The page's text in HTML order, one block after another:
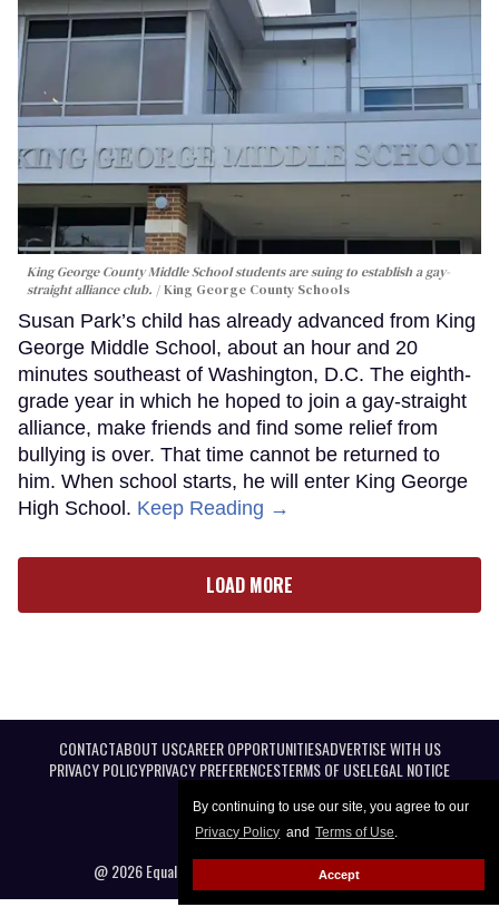
By continuing to use our site, you agree to our
Privacy Policy and Terms of Use.
Accept
King George County Middle School students are suing to establish a gay-
straight alliance club.
King George County Schools
Susan Park’s child has already advanced from King
George Middle School, about an hour and 20
minutes southeast of Washington, D.C. The eighth-
grade year in which he hoped to join a gay-straight
alliance, make friends and find some relief from
bullying is over. That time cannot be returned to
him. When school starts, he will enter King George
High School. Keep Reading →
LOAD MORE
CONTACTABOUT USCAREER OPPORTUNITIESADVERTISE WITH US
PRIVACY POLICYPRIVACY PREFERENCESTERMS OF USELEGAL NOTICE
@ 2026 Equal Entertainment LLC. All Rights reserved